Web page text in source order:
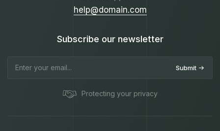
help@domain.com
Subscribe our newsletter
Submit
Protecting your privacy